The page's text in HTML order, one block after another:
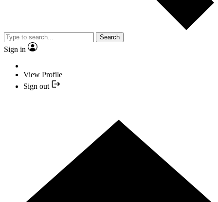
Search
Sign in
View Profile
Sign out